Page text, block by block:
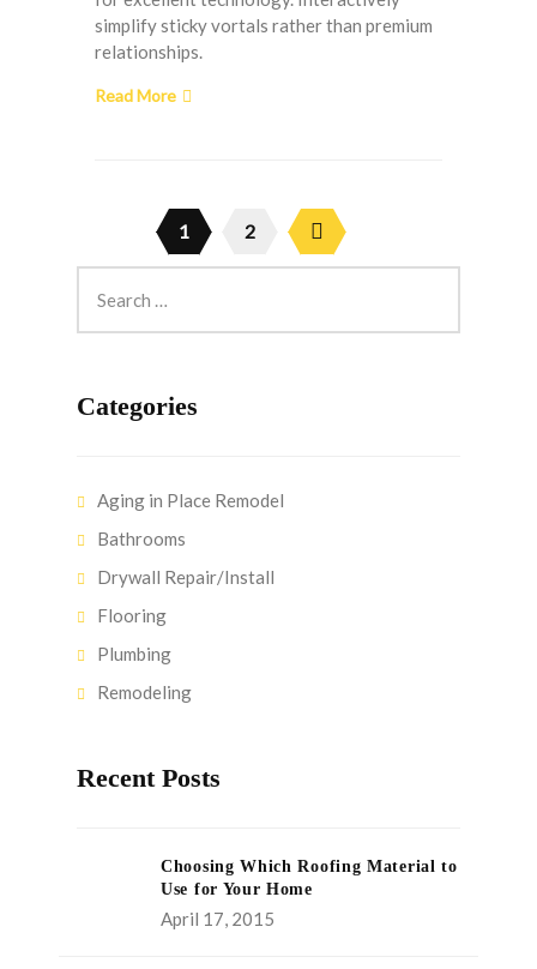
simplify sticky vortals rather than premium
relationships.
Read More
1 2
Categories
Aging in Place Remodel
Bathrooms
Drywall Repair/Install
Flooring
Plumbing
Remodeling
Recent Posts
Choosing Which Roofing Material to
Use for Your Home
April 17, 2015